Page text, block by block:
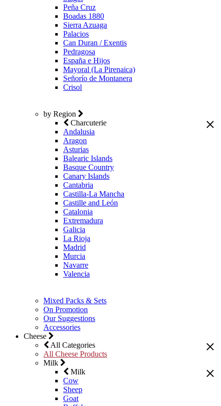
Peña Cruz
Boadas 1880
Sierra Azuaga
Palacios
Can Duran / Exentis
Pedragosa
España e Hijos
Mayoral (La Pirenaica)
Señorío de Montanera
Crisol
by Region
Charcuterie
Andalusia
Aragon
Asturias
Balearic Islands
Basque Country
Canary Islands
Cantabria
Castilla-La Mancha
Castille and León
Catalonia
Extremadura
Galicia
La Rioja
Madrid
Murcia
Navarre
Valencia
Mixed Packs & Sets
On Promotion
Our Suggestions
Accessories
Cheese
All Categories
All Cheese Products
Milk
Milk
Cow
Sheep
Goat